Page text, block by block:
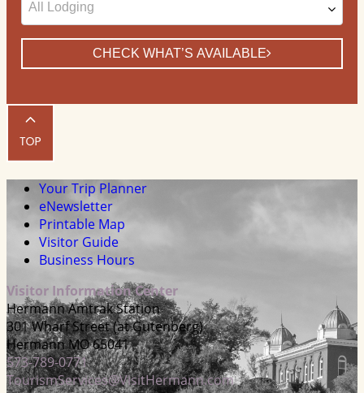
CHECK WHAT’S AVAILABLE
Your Trip Planner
eNewsletter
Printable Map
Visitor Guide
Business Hours
Visitor Information Center
Hermann Amtrak Station
301 Wharf Street (at Gutenberg)
Hermann MO 65041
573-789-0771
TourismServices@VisitHermann.com